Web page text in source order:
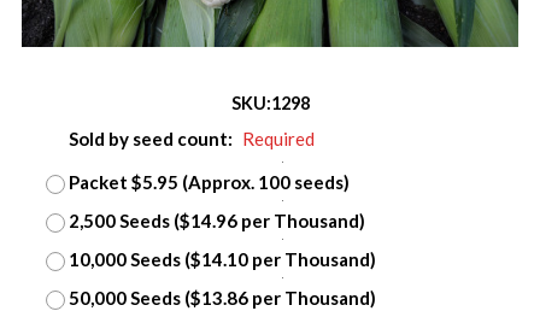
SKU:1298
Sold by seed count: Required
Packet $5.95 (Approx. 100 seeds)
2,500 Seeds ($14.96 per Thousand)
10,000 Seeds ($14.10 per Thousand)
50,000 Seeds ($13.86 per Thousand)